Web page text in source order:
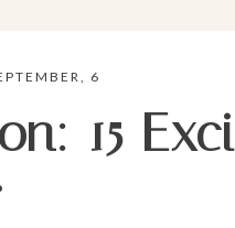
6
15